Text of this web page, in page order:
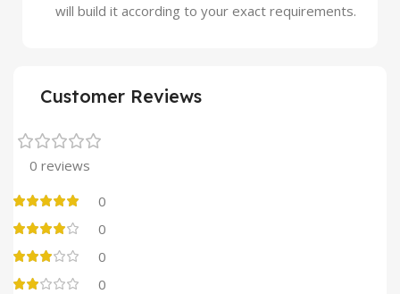
will build it according to your exact requirements.
Customer Reviews
0 reviews
0
0
0
0